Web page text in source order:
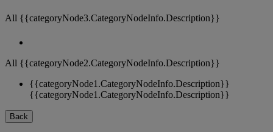
All {{categoryNode3.CategoryNodeInfo.Description}}
All {{categoryNode2.CategoryNodeInfo.Description}}
{{categoryNode1.CategoryNodeInfo.Description}}
{{categoryNode1.CategoryNodeInfo.Description}}
Back